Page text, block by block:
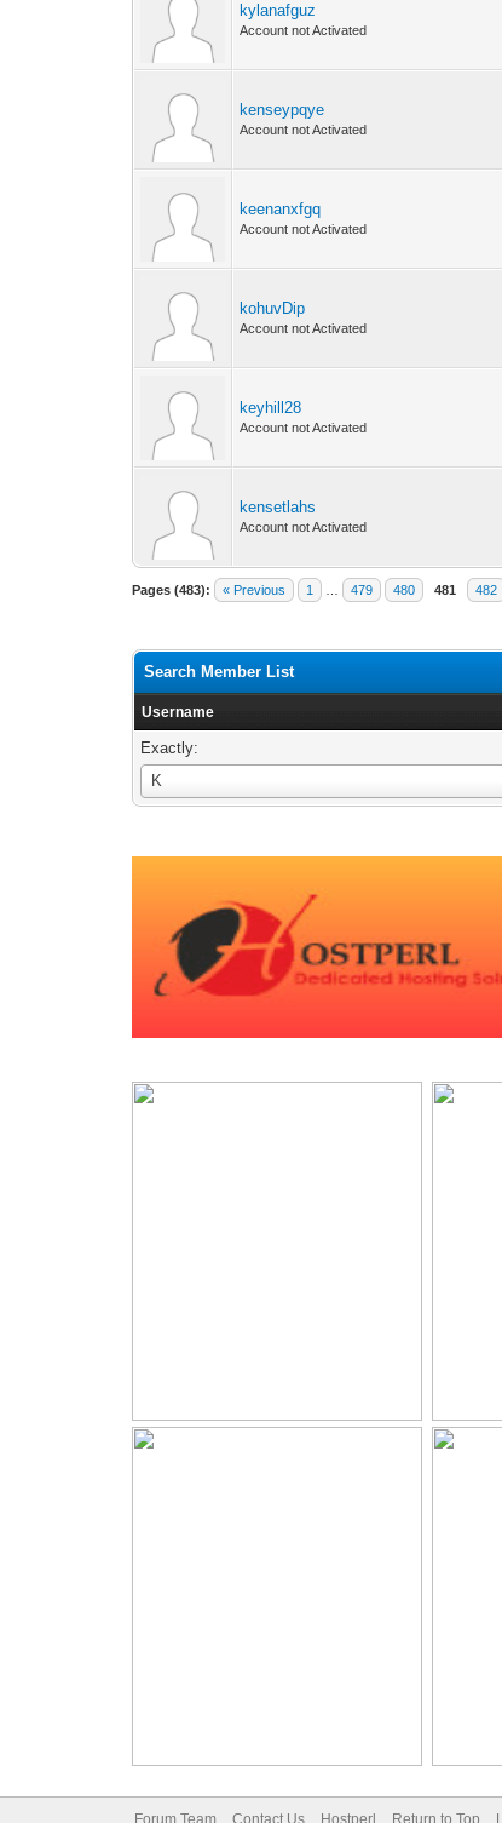
kylanafguz
Account not Activated
kenseypqye
Account not Activated
keenanxfgq
Account not Activated
kohuvDip
Account not Activated
keyhill28
Account not Activated
kensetlahs
Account not Activated
Pages (483): « Previous 1 479 480 481 482
Search Member List
Username
Exactly:
K
Username
Forum Team Contact Us Hostperl Return to Top